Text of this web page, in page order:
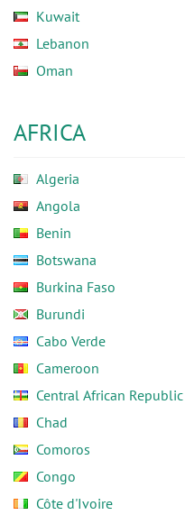
Kuwait
Lebanon
Oman
AFRICA
Algeria
Angola
Benin
Botswana
Burkina Faso
Burundi
Cabo Verde
Cameroon
Central African Republic
Chad
Comoros
Congo
Côte d'Ivoire